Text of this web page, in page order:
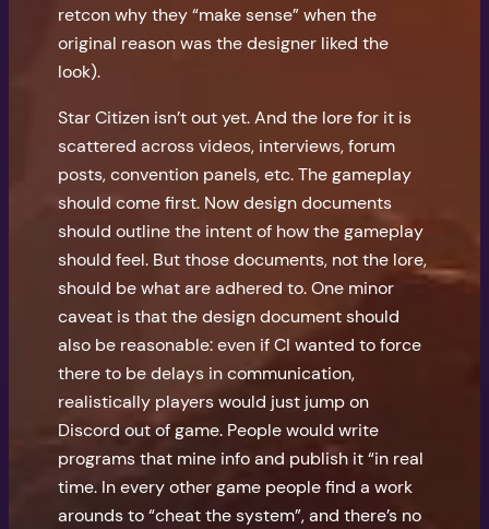
retcon why they “make sense” when the
original reason was the designer liked the
look).
Star Citizen isn’t out yet. And the lore for it is
scattered across videos, interviews, forum
posts, convention panels, etc. The gameplay
should come first. Now design documents
should outline the intent of how the gameplay
should feel. But those documents, not the lore,
should be what are adhered to. One minor
caveat is that the design document should
also be reasonable: even if CI wanted to force
there to be delays in communication,
realistically players would just jump on
Discord out of game. People would write
programs that mine info and publish it “in real
time. In every other game people find a work
arounds to “cheat the system”, and there’s no